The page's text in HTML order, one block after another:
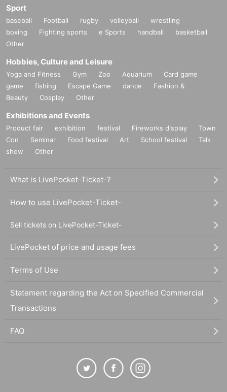
Sport
baseball Football rugby volleyball
wrestling
boxing
Fighting sports e Sports handball
basketball
Other
Hobbies, Culture and Leisure
Yoga and Fitness Gym Zoo Aquarium
Card game
game
fishing Escape Game dance
Fashion &
Beauty
Cosplay Other
Exhibitions and Events
Product fair exhibition festival Fireworks display
Town
Con
Seminar Food festival Art School festival
Talk
show
Other
What is LivePocket-Ticket-?
How to use LivePocket-Ticket-
Sell tickets on LivePocket-Ticket-
LivePocket of price and usage fees
Terms of Use
Statement regarding the Act on Specified Commercial
Transactions
FAQ